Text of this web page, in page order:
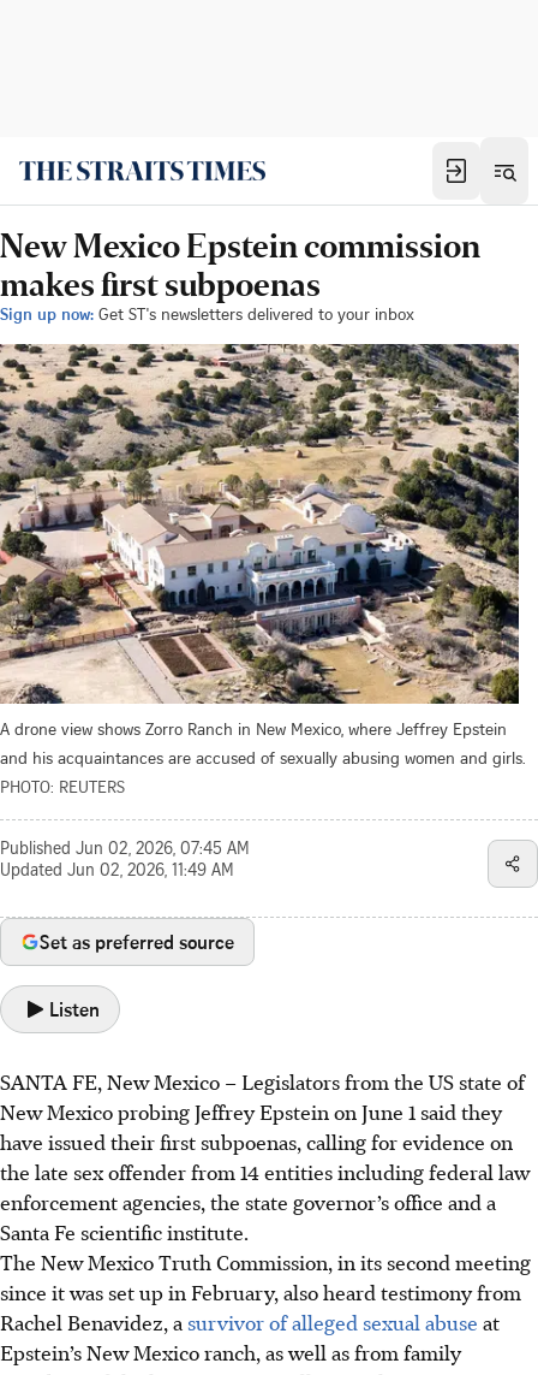
New Mexico Epstein commission
makes first subpoenas
Sign up now: Get ST's newsletters delivered to your inbox
A drone view shows Zorro Ranch in New Mexico, where Jeffrey Epstein
and his acquaintances are accused of sexually abusing women and girls.
PHOTO: REUTERS
Published Jun 02, 2026, 07:45 AM
Updated Jun 02, 2026, 11:49 AM
Set as preferred source
Listen
SANTA FE, New Mexico – Legislators from the US state of
New Mexico probing Jeffrey Epstein on June 1 said they
have issued their first subpoenas, calling for evidence on
the late sex offender from 14 entities including federal law
enforcement agencies, the state governor’s office and a
Santa Fe scientific institute.
The New Mexico Truth Commission, in its second meeting
since it was set up in February, also heard testimony from
Rachel Benavidez, a survivor of alleged sexual abuse at
Epstein’s New Mexico ranch, as well as from family